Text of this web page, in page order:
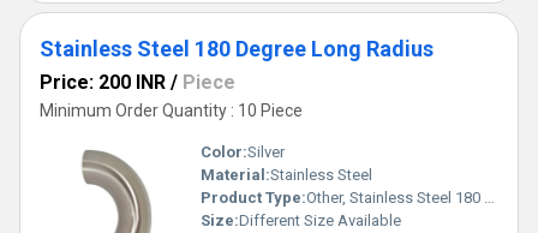
Stainless Steel 180 Degree Long Radius
Price: 200 INR / Piece
Minimum Order Quantity : 10 Piece
Color:Silver
Material:Stainless Steel
Product Type:Other, Stainless Steel 180 Degree Long Radius
Size:Different Size Available